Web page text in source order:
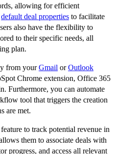
allowing for efficient
default deal properties to facilitate
also have the flexibility to
to their specific needs, all
plan.
from yourGmail orOutlook
Chrome extension, Office 365
Furthermore, you can automate
tool that triggers the creation
are met.
to track potential revenue in
them to associate deals with
progress, and access all relevant